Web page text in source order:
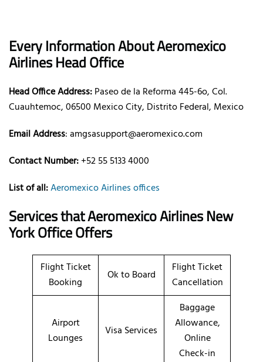
Every Information About Aeromexico
Airlines Head Office
Head Office Address:Paseo de la Reforma 445-6o, Col.
Cuauhtemoc, 06500 Mexico City, Distrito Federal, Mexico
Email Address: amgsasupport@aeromexico.com
Contact Number:+52 55 5133 4000
List of all:Aeromexico Airlines offices
Services that Aeromexico Airlines New
York Office Offers
Flight Ticket
Booking
Ok to Board
Flight Ticket
Cancellation
Airport
Lounges
Visa Services
Baggage
Allowance,
Online
Check-in